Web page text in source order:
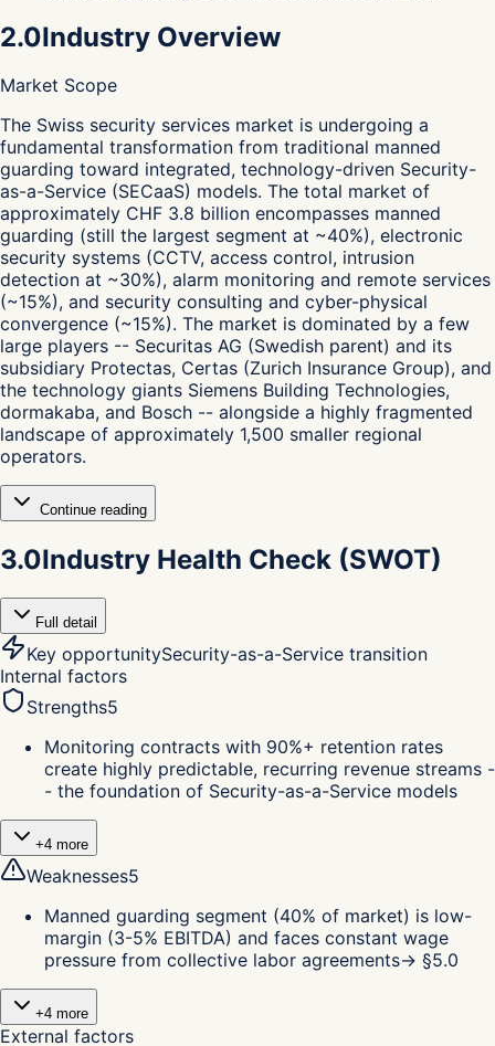
2.0Industry Overview
Market Scope
The Swiss security services market is undergoing a
fundamental transformation from traditional manned
guarding toward integrated, technology-driven Security-
as-a-Service (SECaaS) models. The total market of
approximately CHF 3.8 billion encompasses manned
guarding (still the largest segment at ~40%), electronic
security systems (CCTV, access control, intrusion
detection at ~30%), alarm monitoring and remote services
(~15%), and security consulting and cyber-physical
convergence (~15%). The market is dominated by a few
large players -- Securitas AG (Swedish parent) and its
subsidiary Protectas, Certas (Zurich Insurance Group), and
the technology giants Siemens Building Technologies,
dormakaba, and Bosch -- alongside a highly fragmented
landscape of approximately 1,500 smaller regional
operators.
Continue reading
3.0Industry Health Check (SWOT)
Full detail
Key opportunitySecurity-as-a-Service transition
Internal factors
Strengths5
Monitoring contracts with 90%+ retention rates
create highly predictable, recurring revenue streams -
- the foundation of Security-as-a-Service models
+4 more
Weaknesses5
Manned guarding segment (40% of market) is low-
margin (3-5% EBITDA) and faces constant wage
pressure from collective labor agreements→ §5.0
+4 more
External factors